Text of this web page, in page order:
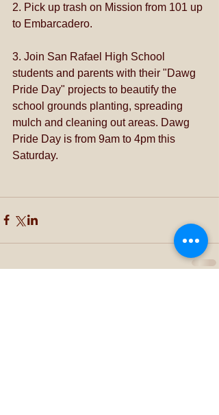
2. Pick up trash on Mission from 101 up
to Embarcadero.
3. Join San Rafae​l High School
students and parents with their "Dawg
Pride Day" projects to beautify the
school grounds planting, spreading
mulch and cleaning out areas. Dawg
Pride Day is from 9am to 4pm this
Saturday.